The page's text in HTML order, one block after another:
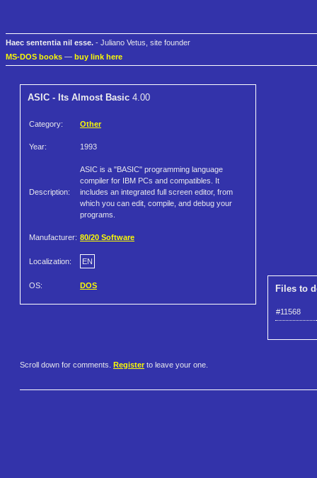
Haec sententia nil esse. - Juliano Vetus, site founder
MS-DOS books — buy link here
ASIC - Its Almost Basic 4.00
Category: Other
Year: 1993
Description:
ASIC is a "BASIC" programming language
compiler for IBM PCs and compatibles. It
includes an integrated full screen editor, from
which you can edit, compile, and debug your
programs.
Manufacturer: 80/20 Software
Localization: EN
OS: DOS Files to
#11568
Scroll down for comments. Register to leave your one.